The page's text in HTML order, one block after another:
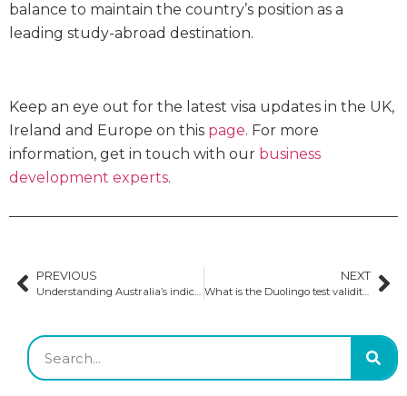
balance to maintain the country’s position as a
leading study-abroad destination.
Keep an eye out for the latest visa updates in the UK,
Ireland and Europe on this page. For more
information, get in touch with our business
development experts.
PREVIOUS
Understanding Australia’s indicative public university caps
NEXT
What is the Duolingo test validity?